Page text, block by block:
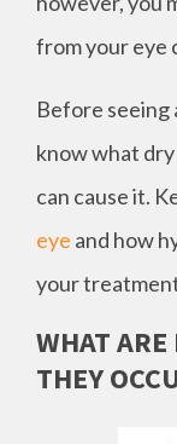
from your eye
Before seeing
know what
can cause it.
eye and how
your
WHAT ARE
THEY